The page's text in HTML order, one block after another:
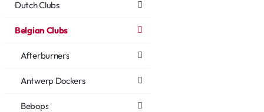
Dutch Clubs
Belgian Clubs
Afterburners
Antwerp Dockers
Bebops